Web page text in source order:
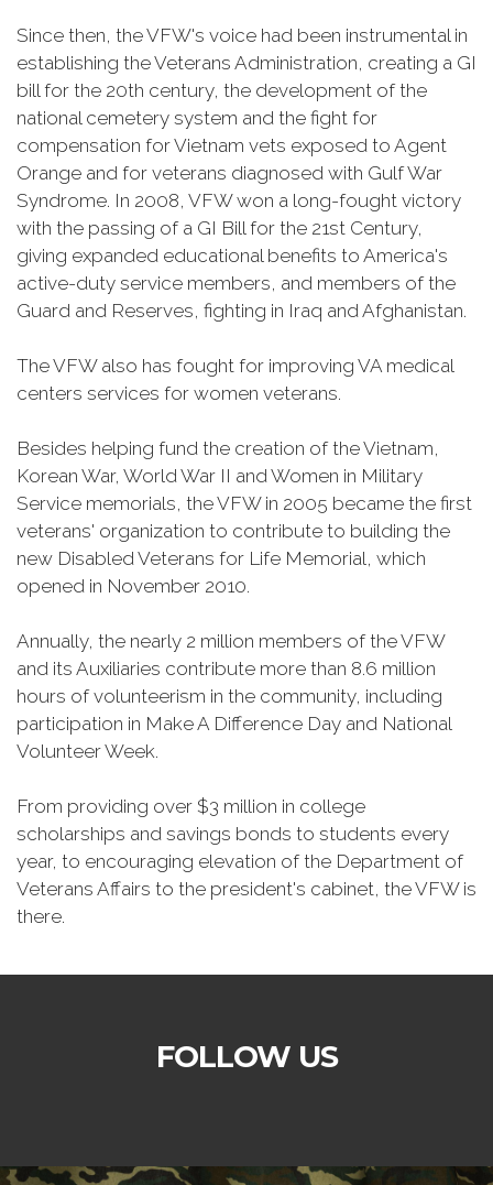
Since then, the VFW's voice had been instrumental in
establishing the Veterans Administration, creating a GI
bill for the 20th century, the development of the
national cemetery system and the fight for
compensation for Vietnam vets exposed to Agent
Orange and for veterans diagnosed with Gulf War
Syndrome. In 2008, VFW won a long-fought victory
with the passing of a GI Bill for the 21st Century,
giving expanded educational benefits to America's
active-duty service members, and members of the
Guard and Reserves, fighting in Iraq and Afghanistan.
The VFW also has fought for improving VA medical
centers services for women veterans.
Besides helping fund the creation of the Vietnam,
Korean War, World War II and Women in Military
Service memorials, the VFW in 2005 became the first
veterans' organization to contribute to building the
new Disabled Veterans for Life Memorial, which
opened in November 2010.
Annually, the nearly 2 million members of the VFW
and its Auxiliaries contribute more than 8.6 million
hours of volunteerism in the community, including
participation in Make A Difference Day and National
Volunteer Week.
From providing over $3 million in college
scholarships and savings bonds to students every
year, to encouraging elevation of the Department of
Veterans Affairs to the president's cabinet, the VFW is
there.
FOLLOW US